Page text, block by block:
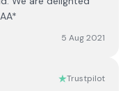
5 Aug 2021
Trustpilot